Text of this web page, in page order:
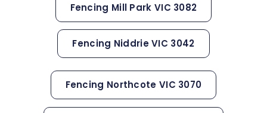
Fencing Mill Park VIC 3082
Fencing Niddrie VIC 3042
Fencing Northcote VIC 3070